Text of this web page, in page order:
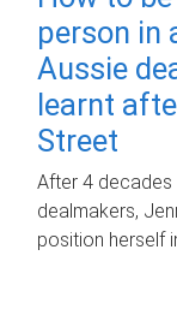
person in
Aussie
learnt
Street
After 4 decades
dealmakers,
position herself